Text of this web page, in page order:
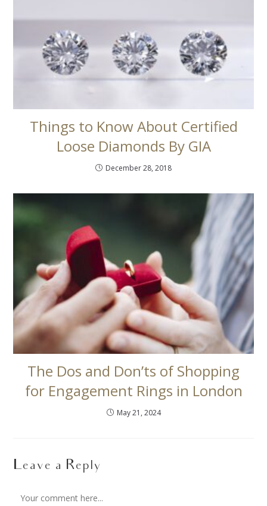
Things to Know About Certified
Loose Diamonds By GIA
December 28, 2018
The Dos and Don’ts of Shopping
for Engagement Rings in London
May 21, 2024
Leave a Reply